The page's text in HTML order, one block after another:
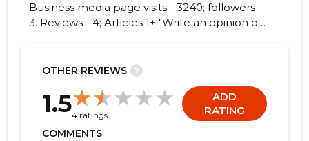
Business media page visits - 3240; followers -
3. Reviews - 4; Articles 1+ "Write an opinion on
OTHER REVIEWS ?
1.54 ratings
ADD
RATING
COMMENTS